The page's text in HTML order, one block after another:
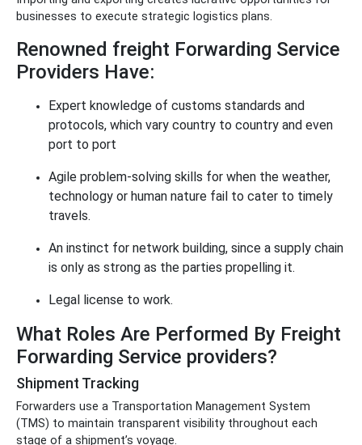
businesses to execute strategic logistics plans.
Renowned freight Forwarding Service
Providers Have:
Expert knowledge of customs standards and
protocols, which vary country to country and even
port to port
Agile problem-solving skills for when the weather,
technology or human nature fail to cater to timely
travels.
An instinct for network building, since a supply chain
is only as strong as the parties propelling it.
Legal license to work.
What Roles Are Performed By Freight
Forwarding Service providers?
Shipment Tracking
Forwarders use a Transportation Management System
(TMS) to maintain transparent visibility throughout each
stage of a shipment’s voyage.